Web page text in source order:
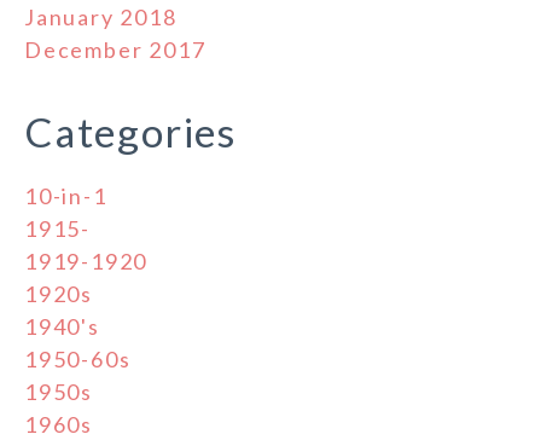
January 2018
December 2017
Categories
10-in-1
1915-
1919-1920
1920s
1940's
1950-60s
1950s
1960s